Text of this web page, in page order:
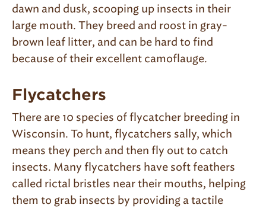
dawn and dusk, scooping up insects in their
large mouth. They breed and roost in gray-
brown leaf litter, and can be hard to find
because of their excellent camoflauge.
Flycatchers
There are 10 species of flycatcher breeding in
Wisconsin. To hunt, flycatchers sally, which
means they perch and then fly out to catch
insects. Many flycatchers have soft feathers
called rictal bristles near their mouths, helping
them to grab insects by providing a tactile